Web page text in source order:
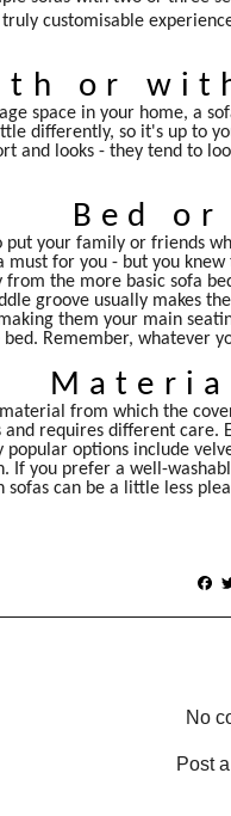
customisable
or
space in your home, a
differently, so it's up to
and looks - they tend to
Bed or
put your family or friends
must for you - but you
from the more basic sofa
groove usually makes
them your main
Remember, whatever
from which the
requires different care.
options include
If you prefer a well-
sofas can be a little less
F
c
k
No
Post